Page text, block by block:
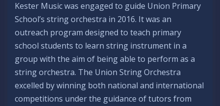
Kester Music was engaged to guide Union Primary
School’s string orchestra in 2016. It was an
outreach program designed to teach primary
school students to learn string instrument in a
group with the aim of being able to perform as a
string orchestra. The Union String Orchestra
excelled by winning both national and international
competitions under the guidance of tutors from